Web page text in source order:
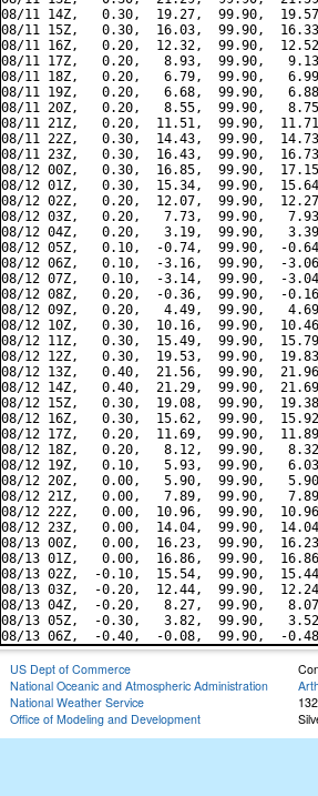
08/11 14Z,   0.30,  19.27,  99.90,
08/11 15Z,   0.30,  16.03,  99.90,
08/11 16Z,   0.20,  12.32,  99.90,
08/11 17Z,   0.20,   8.93,  99.90,
08/11 18Z,   0.20,   6.79,  99.90,
08/11 19Z,   0.20,   6.68,  99.90,
08/11 20Z,   0.20,   8.55,  99.90,
08/11 21Z,   0.20,  11.51,  99.90,
08/11 22Z,   0.30,  14.43,  99.90,
08/11 23Z,   0.30,  16.43,  99.90,
08/12 00Z,   0.30,  16.85,  99.90,
08/12 01Z,   0.30,  15.34,  99.90,
08/12 02Z,   0.20,  12.07,  99.90,
08/12 03Z,   0.20,   7.73,  99.90,
08/12 04Z,   0.20,   3.19,  99.90,
08/12 05Z,   0.10,  -0.74,  99.90,  -
08/12 06Z,   0.10,  -3.16,  99.90,  -
08/12 07Z,   0.10,  -3.14,  99.90,  -
08/12 08Z,   0.20,  -0.36,  99.90,  -
08/12 09Z,   0.20,   4.49,  99.90,
08/12 10Z,   0.30,  10.16,  99.90,
08/12 11Z,   0.30,  15.49,  99.90,
08/12 12Z,   0.30,  19.53,  99.90,
08/12 13Z,   0.40,  21.56,  99.90,
08/12 14Z,   0.40,  21.29,  99.90,
08/12 15Z,   0.30,  19.08,  99.90,
08/12 16Z,   0.30,  15.62,  99.90,
08/12 17Z,   0.20,  11.69,  99.90,
08/12 18Z,   0.20,   8.12,  99.90,
08/12 19Z,   0.10,   5.93,  99.90,
08/12 20Z,   0.00,   5.90,  99.90,
08/12 21Z,   0.00,   7.89,  99.90,
08/12 22Z,   0.00,  10.96,  99.90,
08/12 23Z,   0.00,  14.04,  99.90,
08/13 00Z,   0.00,  16.23,  99.90,
08/13 01Z,   0.00,  16.86,  99.90,
08/13 02Z,  -0.10,  15.54,  99.90,
08/13 03Z,  -0.20,  12.44,  99.90,
08/13 04Z,  -0.20,   8.27,  99.90,
08/13 05Z,  -0.30,   3.82,  99.90,
US Dept of Commerce
National Oceanic and Atmospheric Administration
National Weather Service
Office of Modeling and Development